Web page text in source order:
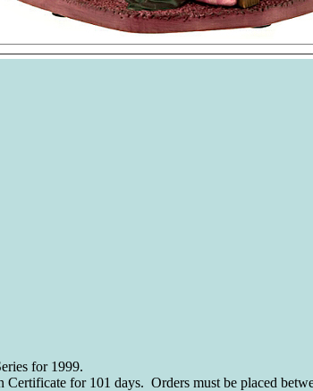
for 1999.
for 101 days. Orders must be placed